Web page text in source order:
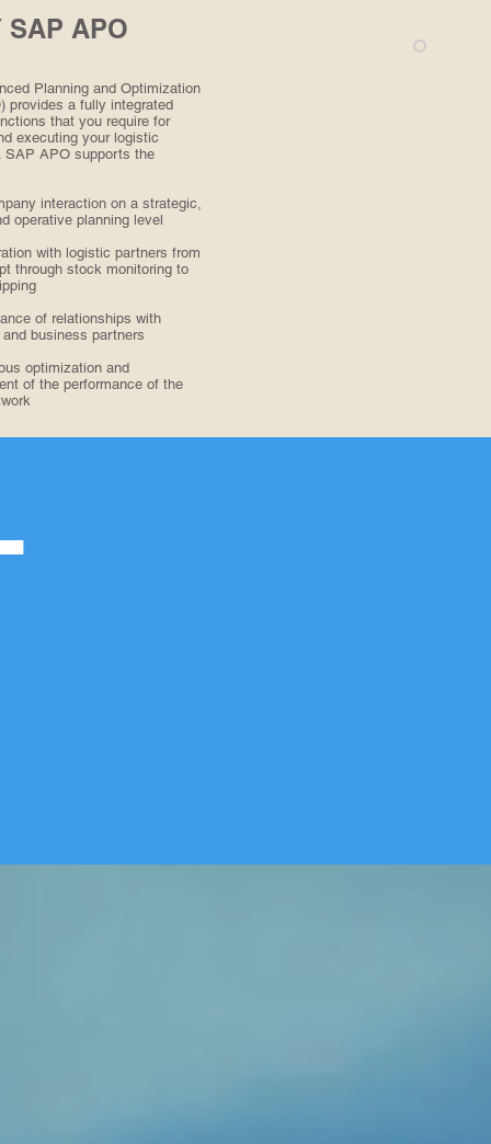
SAP APO
Planning and Optimization
provides a fully integrated
that you require for
executing your logistic
SAP APO supports the
interaction on a strategic,
operative planning level
with logistic partners from
through stock monitoring to
of relationships with
business partners
optimization and
of the performance of the